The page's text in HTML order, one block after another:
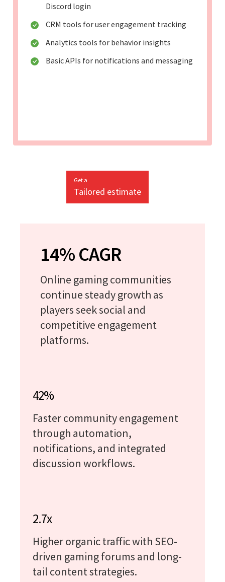
Discord login
CRM tools for user engagement tracking
Analytics tools for behavior insights
Basic APIs for notifications and messaging
Get a
Tailored estimate
14% CAGR
Online gaming communities
continue steady growth as
players seek social and
competitive engagement
platforms.
42%
Faster community engagement
through automation,
notifications, and integrated
discussion workflows.
2.7x
Higher organic traffic with SEO-
driven gaming forums and long-
tail content strategies.